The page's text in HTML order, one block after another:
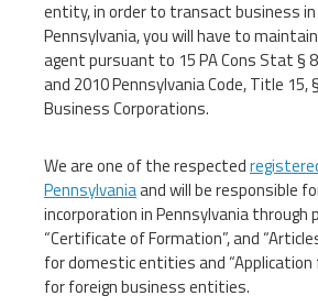
entity, in order to transact business
Pennsylvania, you will have to
agent pursuant to 15 PA Cons Stat §
and 2010 Pennsylvania Code, Title 15,
Business Corporations.
We are one of the respected
Pennsylvaniaand will be responsible
incorporation in Pennsylvania through
“Certificate of Formation”, and
for domestic entities and
for foreign business entities.